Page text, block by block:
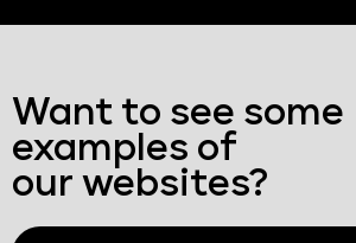
Want to see some
examples of
our websites?